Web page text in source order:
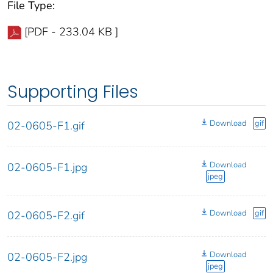
File Type:
[PDF - 233.04 KB ]
Supporting Files
02-0605-F1.gif Download gif
02-0605-F1.jpg
Download
jpeg
02-0605-F2.gif Download gif
02-0605-F2.jpg
Download
jpeg